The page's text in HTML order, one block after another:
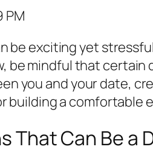
PM
be exciting yet
be mindful that
you and your date,
building a comfortable
That Can Be a